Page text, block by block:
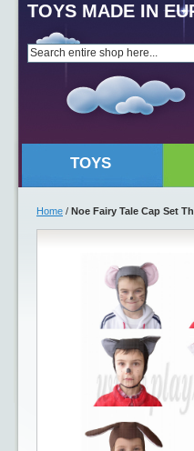
TOYS MADE IN
TOYS
Home / Noe Fairy Tale Cap Set